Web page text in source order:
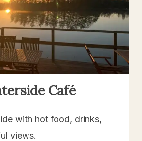
Café
with hot food, drinks,
views.